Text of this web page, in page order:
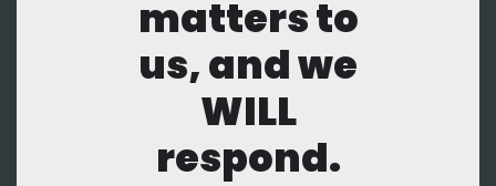
matters to
us, and we
WILL
respond.